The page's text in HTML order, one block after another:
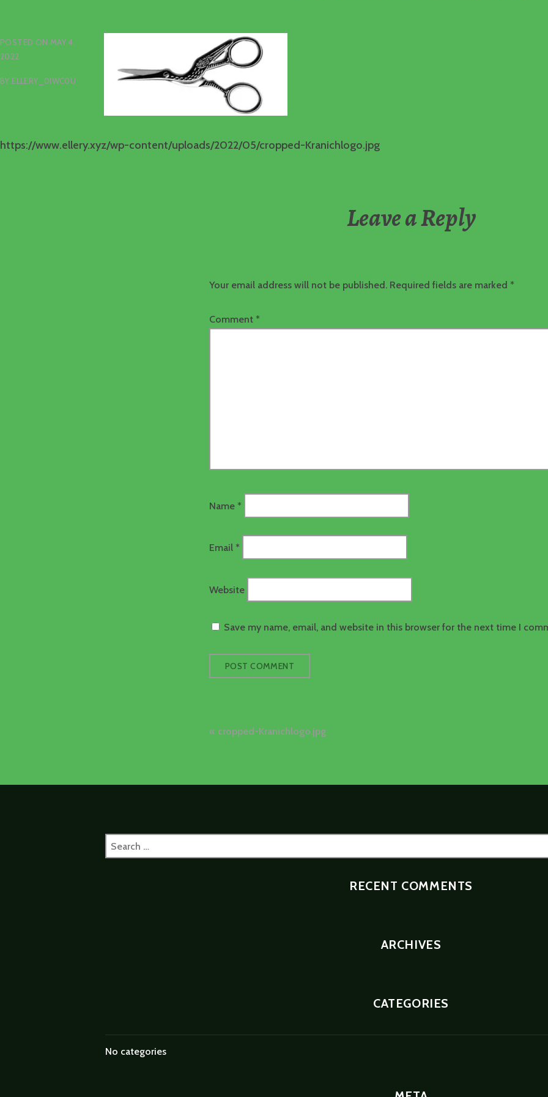
POSTED ON MAY 4,
2022
BY ELLERY_0IWC0U
https://www.ellery.xyz/wp-content/uploads/2022/05/cropped-Kranichlogo.jpg
Leave a Reply
Your email address will not be published. Required fields are marked *
Comment *
Name *
Email *
Website
Save my name, email, and website in this browser for the next time I
Post
cropped-Kranichlogo.jpg
Search
for:
RECENT COMMENTS
ARCHIVES
CATEGORIES
No categories